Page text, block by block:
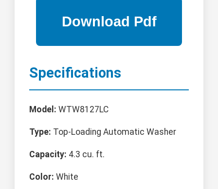
Specifications
Model: WTW8127LC
Type: Top-Loading Automatic Washer
Capacity: 4.3 cu. ft.
Color: White